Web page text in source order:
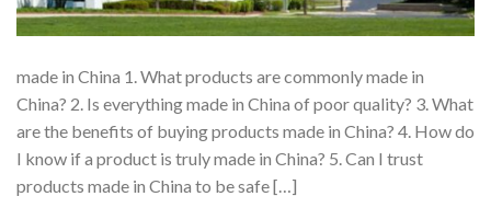
made in China 1. What products are commonly made in
China? 2. Is everything made in China of poor quality? 3. What
are the benefits of buying products made in China? 4. How do
I know if a product is truly made in China? 5. Can I trust
products made in China to be safe […]